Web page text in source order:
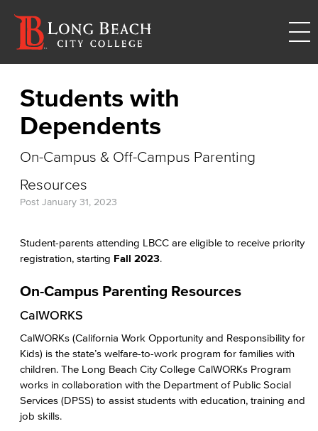
Students with
Dependents
On-Campus & Off-Campus Parenting
Resources
Post January 31, 2023
Student-parents attending LBCC are eligible to receive priority
registration, starting Fall 2023.
On-Campus Parenting Resources
CalWORKS
CalWORKs (California Work Opportunity and Responsibility for
Kids) is the state’s welfare-to-work program for families with
children. The Long Beach City College CalWORKs Program
works in collaboration with the Department of Public Social
Services (DPSS) to assist students with education, training and
job skills.